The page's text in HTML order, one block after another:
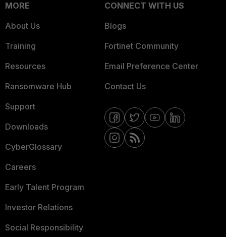
MORE
About Us
Training
Resources
Ransomware Hub
Support
Downloads
CyberGlossary
Careers
Early Talent Program
Investor Relations
Social Responsibility
CONNECT WITH US
Blogs
Fortinet Community
Email Preference Center
Contact Us